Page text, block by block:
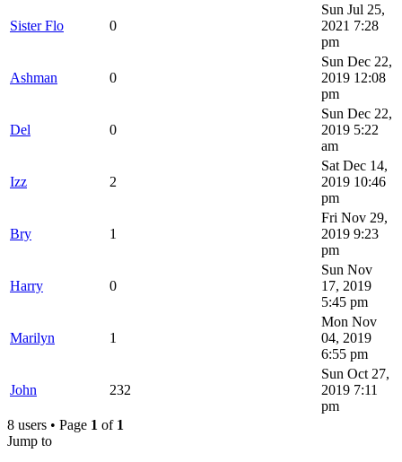
Sister Flo 0
Sun Jul 25,
2021 7:28
pm
Ashman 0
Sun Dec 22,
2019 12:08
pm
Del 0
Sun Dec 22,
2019 5:22
am
Izz 2
Sat Dec 14,
2019 10:46
pm
Bry 1
Fri Nov 29,
2019 9:23
pm
Harry 0
Sun Nov
17, 2019
5:45 pm
Marilyn 1
Mon Nov
04, 2019
6:55 pm
John 232
Sun Oct 27,
2019 7:11
pm
8 users • Page 1 of 1
Jump to